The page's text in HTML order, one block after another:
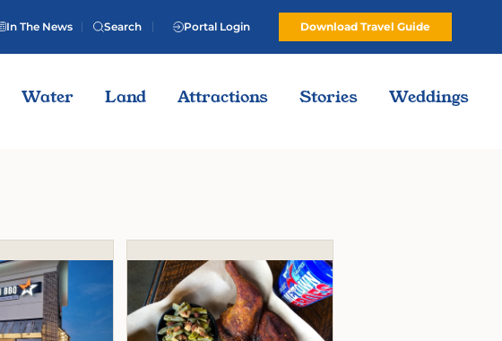
In The News Search Portal Login Download Travel Guide
Water Land Attractions Stories Weddings